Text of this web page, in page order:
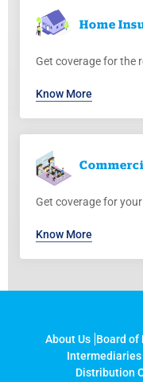
Home
Get coverage for the
Know More
Get coverage for
Know More
About Us Board of
Intermediaries
Distribution